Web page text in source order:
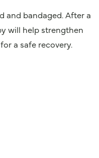
and bandaged. After a
will help strengthen
a safe recovery.